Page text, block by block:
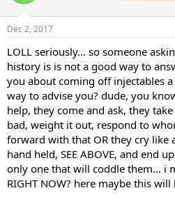
Dec 2, 2017
LOLL seriously... so someone
history is is not a good way to
you about coming off injectables
way to advise you? dude, you
help, they come and ask, they
bad, weight it out, respond to
forward with that OR they cry like
hand held, SEE ABOVE, and end
only one that will coddle them... i
RIGHT NOW? here maybe this will